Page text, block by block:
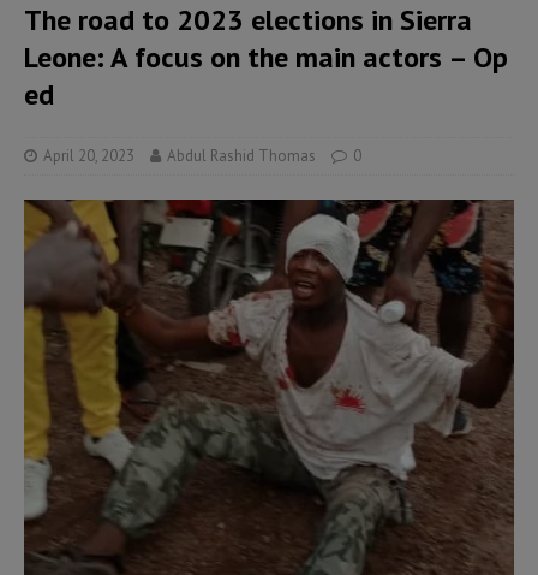
The road to 2023 elections in Sierra
Leone: A focus on the main actors – Op
ed
April 20, 2023 Abdul Rashid Thomas 0